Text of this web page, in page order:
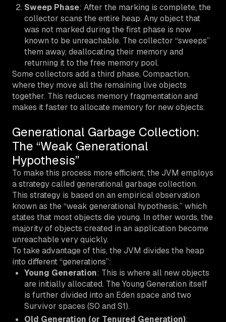
Sweep Phase: After the marking is complete, the
collector scans the entire heap. Any object that
was not marked during the first phase is now
known to be unreachable. The collector “sweeps”
them away, deallocating their memory and
returning it to the free memory pool.
Some collectors add a third phase, Compaction,
where they move all the remaining live objects
together. This reduces memory fragmentation and
makes it faster to allocate memory for new objects.
Generational Garbage Collection:
The “Weak Generational
Hypothesis”
To make this process more efficient, the JVM employs
a strategy called generational garbage collection.
This strategy is based on an empirical observation
known as the “weak generational hypothesis,” which
states that most objects die young. In other words, the
majority of objects created in an application become
unreachable very quickly.
To take advantage of this, the JVM divides the heap
into different “generations”:
Young Generation: This is where all new objects
are initially allocated. The Young Generation itself
is further divided into an Eden space and two
Survivor spaces (S0 and S1).
Old Generation (or Tenured Generation):